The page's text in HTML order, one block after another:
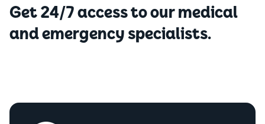
Get 24/7 access to our medical
and emergency specialists.